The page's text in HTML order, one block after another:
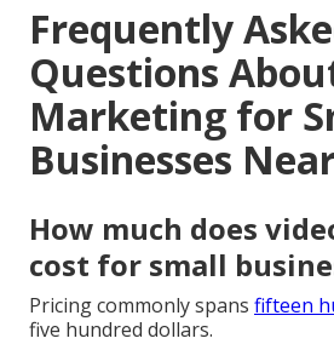
Frequently
Questions
Marketing for
Businesses
How much does
cost for small
Pricing commonly spans fifteen
five hundred dollars.